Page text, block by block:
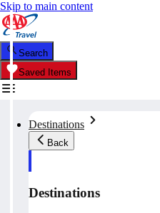
Skip to main content
Search
Saved Items
Destinations
Back
Destinations